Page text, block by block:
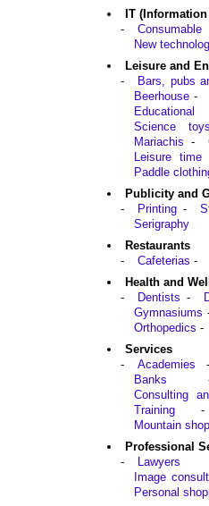
IT
-
New
Leisure and
-
Bars, pubs
Beerhouse -
Science
Mariachis -
Leisure time
Paddle
Publicity and
-
Printing -
Serigraphy
Restaurants
-
Cafeterias -
Health and
-
Dentists -
Gymnasiums
Orthopedics -
Services
-
Academies -
Banks
Consulting
Training -
Mountain shop
Professional
-
Lawyers
Image
Personal